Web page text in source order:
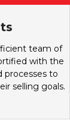
team of
with the
processes to
selling goals.